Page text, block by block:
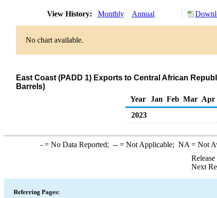
View History: Monthly Annual
No chart available.
East Coast (PADD 1) Exports to Central African
Barrels)
Year
Jan Feb Mar Apr
2023
-= No Data Reported; --= Not Applicable; NA = Not
Next
Referring Pages: